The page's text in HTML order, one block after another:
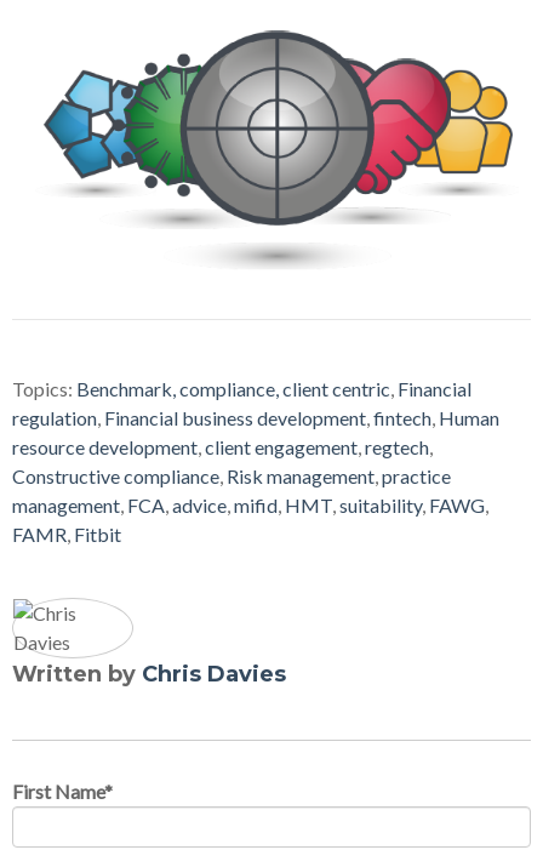
Topics: Benchmark, compliance, client centric, Financial
regulation, Financial business development,fintech, Human
resource development,client engagement,regtech,
Constructive compliance, Risk management,practice
management, FCA,advice,mifid, HMT,suitability, FAWG,
FAMR, Fitbit
Written by Chris Davies
First Name*